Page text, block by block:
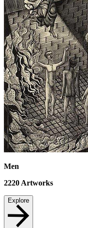
Men
2220Artworks
Explore